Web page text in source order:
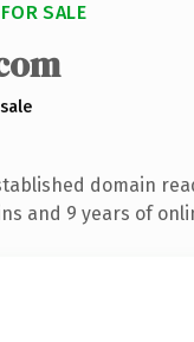
SALE
domain
and 9 years of